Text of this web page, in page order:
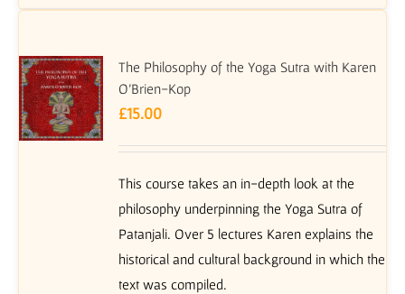
The Philosophy of the Yoga Sutra with Karen
O’Brien-Kop
£15.00
This course takes an in-depth look at the
philosophy underpinning the Yoga Sutra of
Patanjali. Over 5 lectures Karen explains the
historical and cultural background in which the
text was compiled.